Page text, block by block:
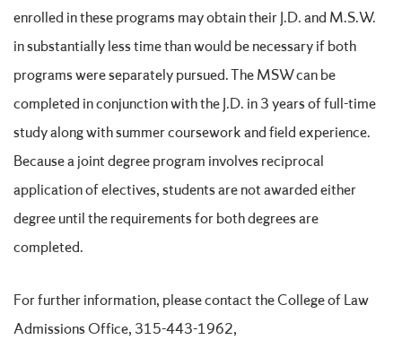
enrolled in these programs may obtain their J.D. and M.S.W.
in substantially less time than would be necessary if both
programs were separately pursued. The MSW can be
completed in conjunction with the J.D. in 3 years of full-time
study along with summer coursework and field experience.
Because a joint degree program involves reciprocal
application of electives, students are not awarded either
degree until the requirements for both degrees are
completed.
For further information, please contact the College of Law
Admissions Office, 315-443-1962,